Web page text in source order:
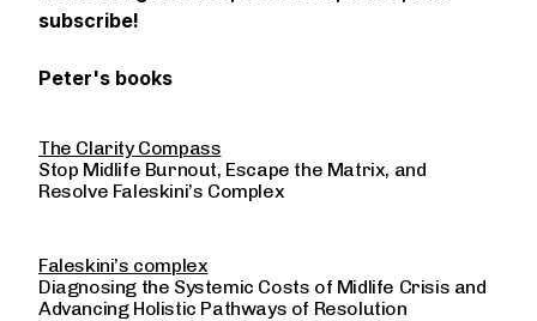
subscribe!
Peter's books
The Clarity Compass
Stop Midlife Burnout, Escape the Matrix, and
Resolve Faleskini’s Complex
Faleskini’s complex
Diagnosing the Systemic Costs of Midlife Crisis and
Advancing Holistic Pathways of Resolution